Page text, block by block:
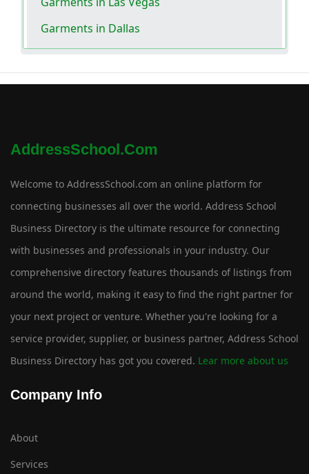
Garments in Dallas
AddressSchool.com
Welcome to AddressSchool.com an online platform for
connecting businesses all over the world. Address School
Business Directory is the ultimate resource for connecting
with businesses and professionals in your industry. Our
comprehensive directory features thousands of listings from
around the world, making it easy to find the right partner for
your next project or venture. Whether you're looking for a
service provider, supplier, or business partner, Address School
Business Directory has got you covered. Lear more about us
Company Info
About
Services